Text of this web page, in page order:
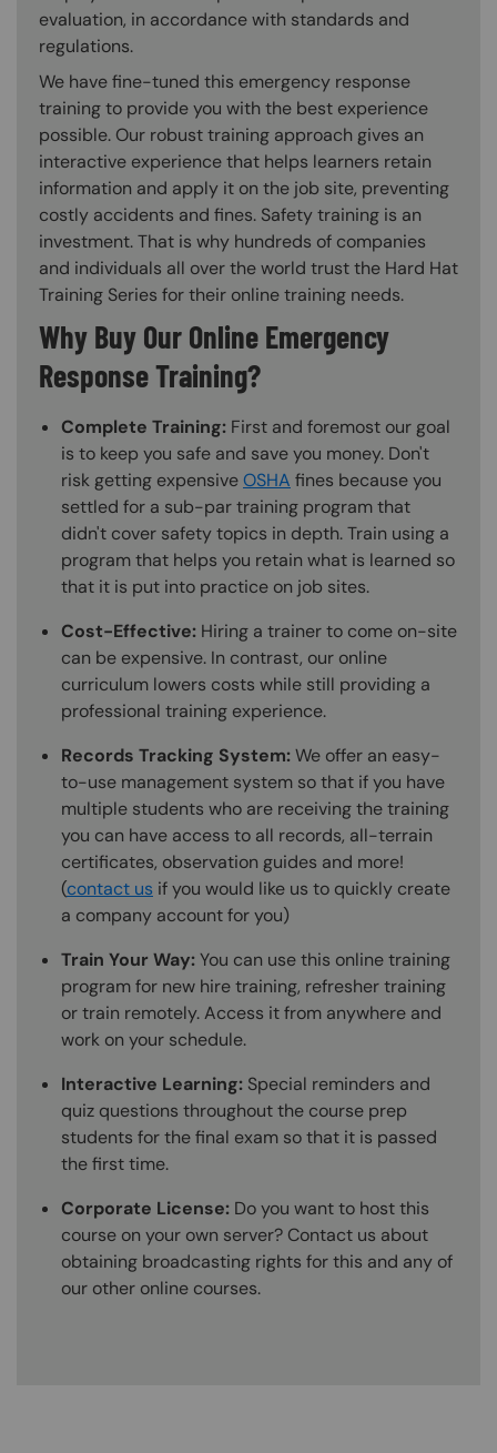
evaluation, in accordance with standards and
regulations.
We have fine-tuned this emergency response
training to provide you with the best experience
possible. Our robust training approach gives an
interactive experience that helps learners retain
information and apply it on the job site, preventing
costly accidents and fines. Safety training is an
investment. That is why hundreds of companies
and individuals all over the world trust the Hard Hat
Training Series for their online training needs.
Why Buy Our Online Emergency
Response Training?
Complete Training: First and foremost our goal
is to keep you safe and save you money. Don't
risk getting expensiveOSHA fines because you
settled for a sub-par training program that
didn't cover safety topics in depth. Train using a
program that helps you retain what is learned so
that it is put into practice on job sites.
Cost-Effective: Hiring a trainer to come on-site
can be expensive. In contrast, our online
curriculum lowers costs while still providing a
professional training experience.
Records Tracking System:We offer an easy-
to-use management system so that if you have
multiple students who are receiving the training
you can have access to all records, all-terrain
certificates, observation guides and more!
(contact us if you would like us to quickly create
a company account for you)
Train Your Way:You can use this online training
program for new hire training, refresher training
or train remotely. Access it from anywhere and
work on your schedule.
Interactive Learning: Special reminders and
quiz questions throughout the course prep
students for the final exam so that it is passed
the first time.
Corporate License: Do you want to host this
course on your own server? Contact us about
obtaining broadcasting rights for this and any of
our other online courses.